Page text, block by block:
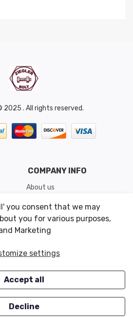
2025 . All rights reserved.
COMPANY INFO
About us
Shipping & Returns
Conditions of Use
OUR OFFERS
Closeouts
you consent that we may
you for various purposes,
Marketing
settings
Accept all
Decline